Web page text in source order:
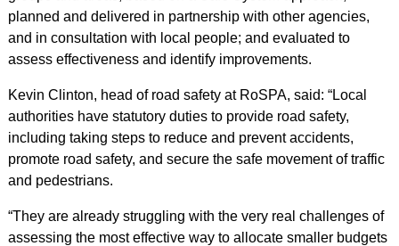
planned and delivered in partnership with other agencies,
and in consultation with local people; and evaluated to
assess effectiveness and identify improvements.
Kevin Clinton, head of road safety at RoSPA, said: “Local
authorities have statutory duties to provide road safety,
including taking steps to reduce and prevent accidents,
promote road safety, and secure the safe movement of traffic
and pedestrians.
“They are already struggling with the very real challenges of
assessing the most effective way to allocate smaller budgets